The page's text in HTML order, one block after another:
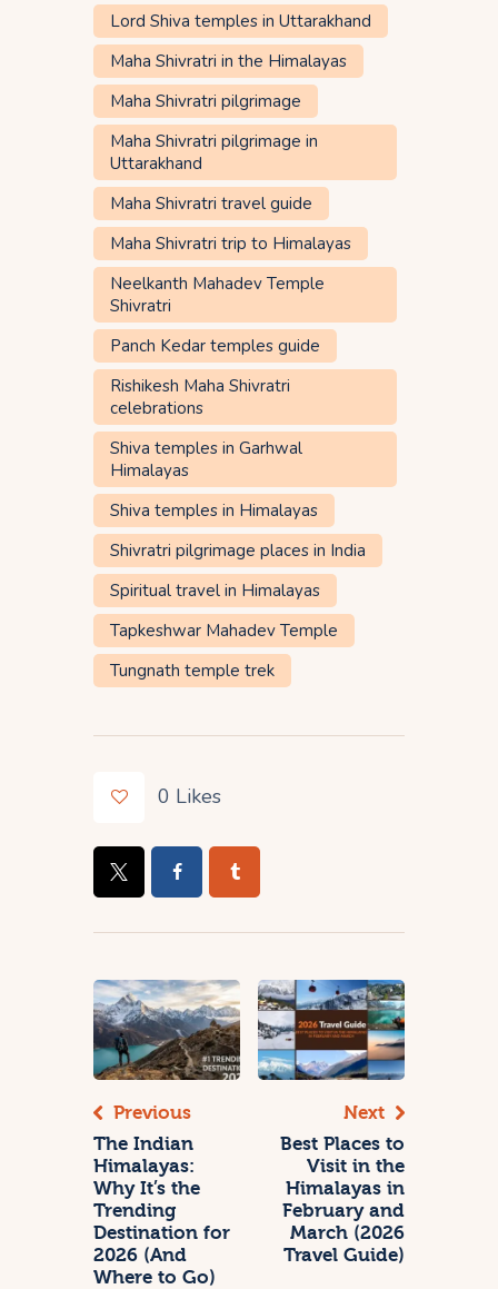
Lord Shiva temples in Uttarakhand
Maha Shivratri in the Himalayas
Maha Shivratri pilgrimage
Maha Shivratri pilgrimage in
Uttarakhand
Maha Shivratri travel guide
Maha Shivratri trip to Himalayas
Neelkanth Mahadev Temple
Shivratri
Panch Kedar temples guide
Rishikesh Maha Shivratri
celebrations
Shiva temples in Garhwal
Himalayas
Shiva temples in Himalayas
Shivratri pilgrimage places in India
Spiritual travel in Himalayas
Tapkeshwar Mahadev Temple
Tungnath temple trek
0 Likes
Previous
The Indian
Himalayas:
Why It’s the
Trending
Destination for
2026 (And
Where to Go)
Next
Best Places to
Visit in the
Himalayas in
February and
March (2026
Travel Guide)